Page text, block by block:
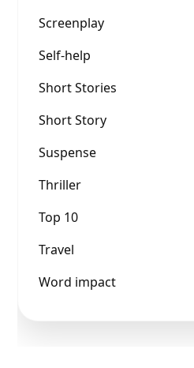
Screenplay
Self-help
Short Stories
Short Story
Suspense
Thriller
Top 10
Travel
Word impact